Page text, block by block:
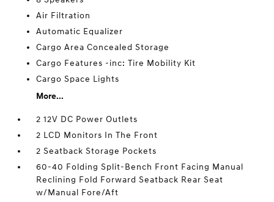
Air Filtration
Automatic Equalizer
Cargo Area Concealed Storage
Cargo Features -inc: Tire Mobility Kit
Cargo Space Lights
More...
2 12V DC Power Outlets
2 LCD Monitors In The Front
2 Seatback Storage Pockets
60-40 Folding Split-Bench Front Facing Manual
Reclining Fold Forward Seatback Rear Seat
w/Manual Fore/Aft